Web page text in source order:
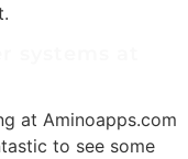
at Aminoapps.com
to see some